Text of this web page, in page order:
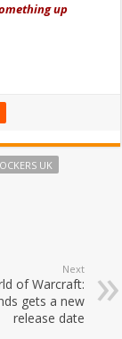
up
UK
Next
of Warcraft:
gets a new
release date